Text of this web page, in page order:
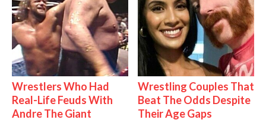
Wrestlers Who Had
Real-Life Feuds With
Andre The Giant
Wrestling Couples That
Beat The Odds Despite
Their Age Gaps